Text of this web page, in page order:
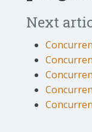
Next